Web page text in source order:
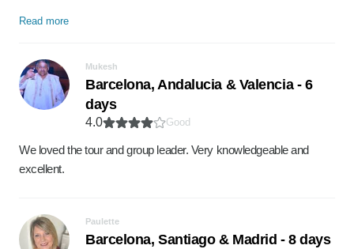
Read more
Mukesh
Barcelona, Andalucia & Valencia - 6
days
4.0 Good
We loved the tour and group leader. Very knowledgeable and
excellent.
Paulette
Barcelona, Santiago & Madrid - 8 days